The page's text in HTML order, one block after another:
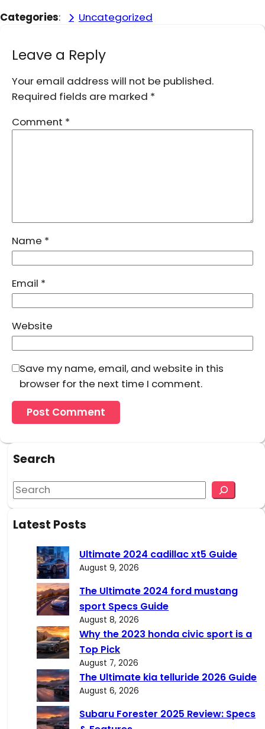
Categories: Uncategorized
Leave a Reply
Your email address will not be published.
Required fields are marked *
Comment *
Name *
Email *
Website
Save my name, email, and website in this
browser for the next time I comment.
Search
S
e
a
Latest Posts
Ultimate 2024 cadillac xt5 Guide
August 9, 2026
The Ultimate 2024 ford mustang
sport Specs Guide
August 8, 2026
Why the 2023 honda civic sport is a
Top Pick
August 7, 2026
The Ultimate kia telluride 2026 Guide
August 6, 2026
Subaru Forester 2025 Review: Specs